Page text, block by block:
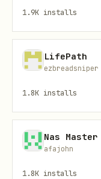
bash
# Launch
bridle
# Show
bridle status
1.9K installs
LifePath
ezbreadsniper
1.8K installs
Nas Master
afajohn
1.8K installs